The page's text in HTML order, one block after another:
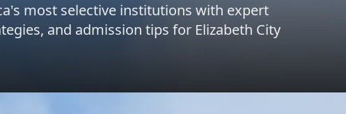
most selective institutions with expert
and admission tips for Elizabeth City